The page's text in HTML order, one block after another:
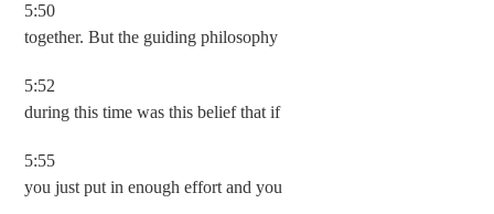
5:50
together. But the guiding philosophy
5:52
during this time was this belief that if
5:55
you just put in enough effort and you